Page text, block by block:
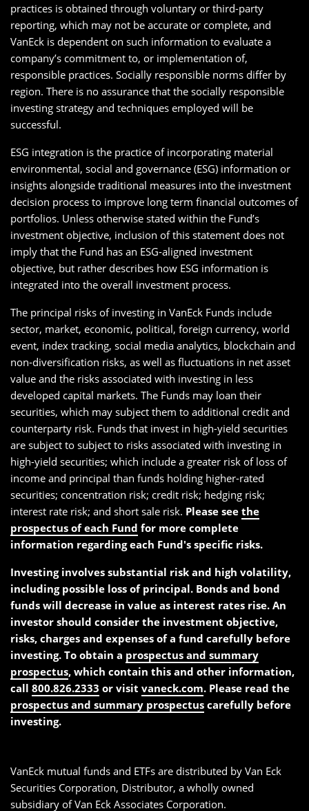
practices is obtained through voluntary or third-party
reporting, which may not be accurate or complete, and
VanEck is dependent on such information to evaluate a
company’s commitment to, or implementation of,
responsible practices. Socially responsible norms differ by
region. There is no assurance that the socially responsible
investing strategy and techniques employed will be
successful.
ESG integration is the practice of incorporating material
environmental, social and governance (ESG) information or
insights alongside traditional measures into the investment
decision process to improve long term financial outcomes of
portfolios. Unless otherwise stated within the Fund’s
investment objective, inclusion of this statement does not
imply that the Fund has an ESG-aligned investment
objective, but rather describes how ESG information is
integrated into the overall investment process.
The principal risks of investing in VanEck Funds include
sector, market, economic, political, foreign currency, world
event, index tracking, social media analytics, blockchain and
non-diversification risks, as well as fluctuations in net asset
value and the risks associated with investing in less
developed capital markets. The Funds may loan their
securities, which may subject them to additional credit and
counterparty risk. Funds that invest in high-yield securities
are subject to subject to risks associated with investing in
high-yield securities; which include a greater risk of loss of
income and principal than funds holding higher-rated
securities; concentration risk; credit risk; hedging risk;
interest rate risk; and short sale risk. Please see the
prospectus of each Fund for more complete
information regarding each Fund's specific risks.
Investing involves substantial risk and high volatility,
including possible loss of principal. Bonds and bond
funds will decrease in value as interest rates rise. An
investor should consider the investment objective,
risks, charges and expenses of a fund carefully before
investing. To obtain a prospectus and summary
prospectus, which contain this and other information,
call 800.826.2333 or visit vaneck.com. Please read the
prospectus and summary prospectus carefully before
investing.
VanEck mutual funds and ETFs are distributed by Van Eck
Securities Corporation, Distributor, a wholly owned
subsidiary of Van Eck Associates Corporation.